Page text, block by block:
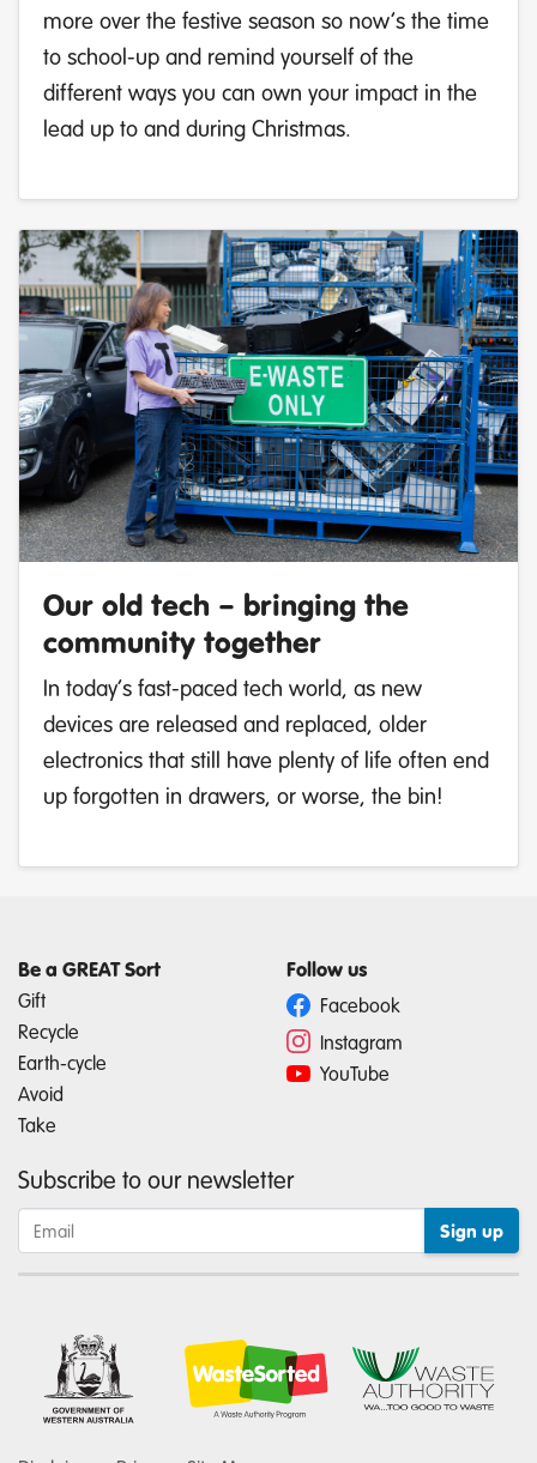
more over the festive season so now’s the time
to school-up and remind yourself of the
different ways you can own your impact in the
lead up to and during Christmas.
Our old tech – bringing the
community together
In today’s fast-paced tech world, as new
devices are released and replaced, older
electronics that still have plenty of life often end
up forgotten in drawers, or worse, the bin!
Be a GREAT Sort
Gift
Recycle
Earth-cycle
Avoid
Take
Follow us
Facebook
Instagram
YouTube
Subscribe to our newsletter